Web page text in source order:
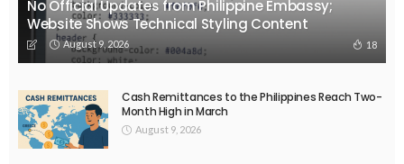
No Official Updates from Philippine Embassy;
Website Shows Technical Styling Content
August 9, 2026 18
Cash Remittances to the Philippines Reach Two-
Month High in March
August 9, 2026